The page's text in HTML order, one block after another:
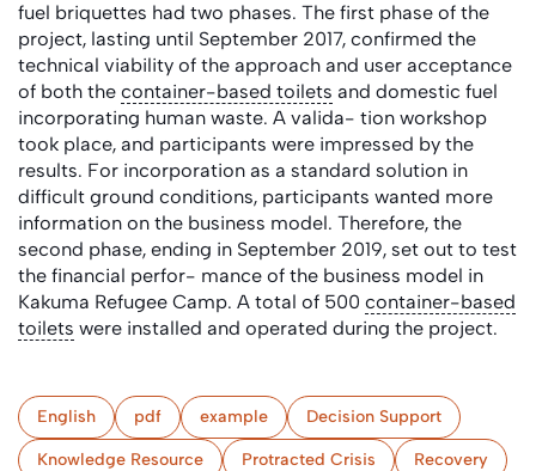
fuel briquettes had two phases. The first phase of the
project, lasting until September 2017, confirmed the
technical viability of the approach and user acceptance
of both the container-based toilets and domestic fuel
incorporating human waste. A valida- tion workshop
took place, and participants were impressed by the
results. For incorporation as a standard solution in
difficult ground conditions, participants wanted more
information on the business model. Therefore, the
second phase, ending in September 2019, set out to test
the financial perfor- mance of the business model in
Kakuma Refugee Camp. A total of 500 container-based
toilets were installed and operated during the project.
English pdf example Decision Support
Knowledge Resource Protracted Crisis Recovery